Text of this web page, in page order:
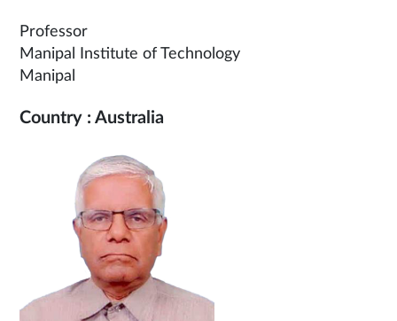
Professor
Manipal Institute of Technology
Manipal
Country : Australia